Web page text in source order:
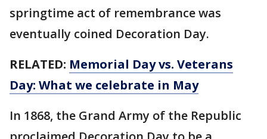
springtime act of remembrance was
eventually coined Decoration Day.
RELATED: Memorial Day vs. Veterans
Day: What we celebrate in May
In 1868, the Grand Army of the Republic